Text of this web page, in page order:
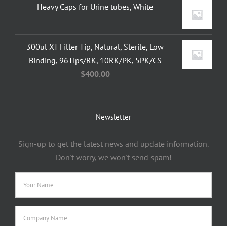
Heavy Caps for Urine tubes, White
300ul XT Filter Tip, Natural, Sterile, Low
Binding, 96Tips/RK, 10RK/PK, 5PK/CS
$400.00
Newsletter
Sign-up to get the latest news and update information.
Don't worry, we won't send spam!